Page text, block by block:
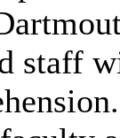
staff